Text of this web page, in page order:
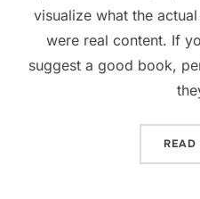
visualize what the
were real content. If
suggest a good book,
READ